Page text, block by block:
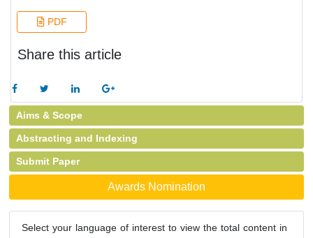
PDF
Share this article
Aims & Scope
Abstracting and Indexing
Submit Paper
Awards Nomination
Select your language of interest to view the total content in